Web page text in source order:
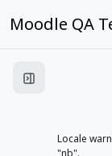
Moodle QA
Åpne
Locale
"nb".